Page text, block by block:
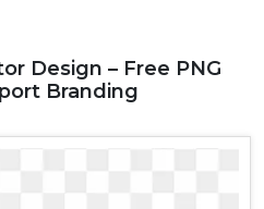
Design – Free PNG
Branding